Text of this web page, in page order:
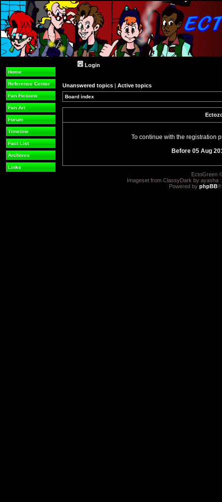
Home
Reference Center
Fan Fictions
Fan Art
Forum
Timeline
Fact List
Archives
Links
Login
Unanswered topics | Active topics
Board index
To continue with the registration
Before 05 Aug
EctoGreen
Imageset from ClassyDark by ayasha
Powered by phpBB®